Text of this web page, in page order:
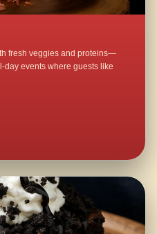
fresh veggies and proteins—
day events where guests like